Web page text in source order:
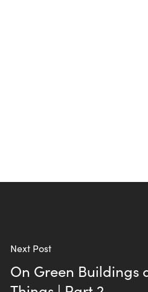
Next Post
On Green Buildings